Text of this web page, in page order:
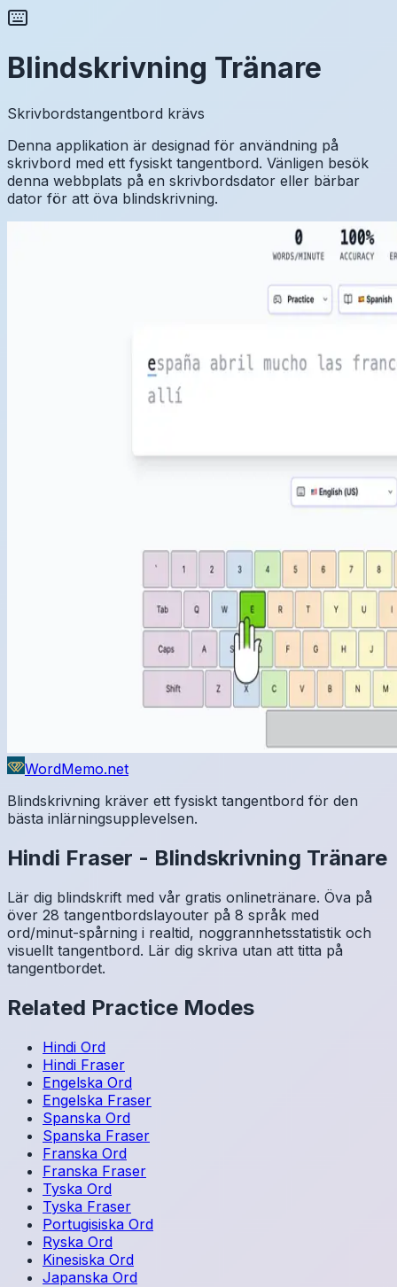
Blindskrivning Tränare
Skrivbordstangentbord krävs
Denna applikation är designad för användning på
skrivbord med ett fysiskt tangentbord. Vänligen besök
denna webbplats på en skrivbordsdator eller bärbar
dator för att öva blindskrivning.
WordMemo.net
Blindskrivning kräver ett fysiskt tangentbord för den
bästa inlärningsupplevelsen.
Hindi Fraser - Blindskrivning Tränare
Lär dig blindskrift med vår gratis onlinetränare. Öva på
över 28 tangentbordslayouter på 8 språk med
ord/minut-spårning i realtid, noggrannhetsstatistik och
visuellt tangentbord. Lär dig skriva utan att titta på
tangentbordet.
Related Practice Modes
Hindi Ord
Hindi Fraser
Engelska Ord
Engelska Fraser
Spanska Ord
Spanska Fraser
Franska Ord
Franska Fraser
Tyska Ord
Tyska Fraser
Portugisiska Ord
Ryska Ord
Kinesiska Ord
Japanska Ord